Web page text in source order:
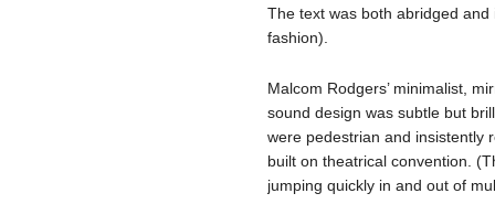
The text was both abridged
fashion).
Malcom Rodgers’ minimalist,
sound design was subtle but
were pedestrian and insistently
built on theatrical convention.
jumping quickly in and out of